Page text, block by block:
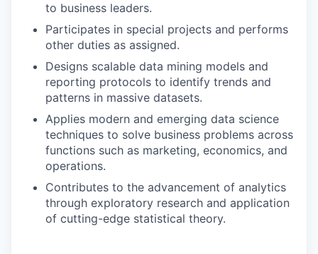
to business leaders.
Participates in special projects and performs
other duties as assigned.
Designs scalable data mining models and
reporting protocols to identify trends and
patterns in massive datasets.
Applies modern and emerging data science
techniques to solve business problems across
functions such as marketing, economics, and
operations.
Contributes to the advancement of analytics
through exploratory research and application
of cutting-edge statistical theory.